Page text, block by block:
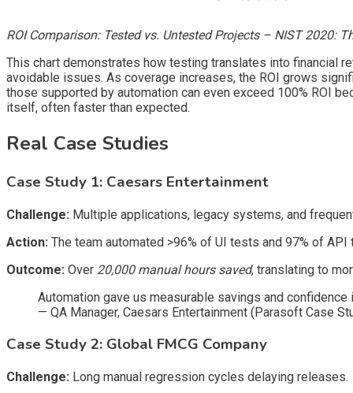
ROI Comparison: Tested vs. Untested Projects – NIST 2020:
This chart demonstrates how testing translates into financial
avoidable issues. As coverage increases, the ROI grows
those supported by automation can even exceed 100% ROI
itself, often faster than expected.
Real Case Studies
Case Study 1: Caesars Entertainment
Challenge: Multiple applications, legacy systems, and
Action: The team automated >96% of UI tests and 97% of
Outcome: Over 20,000 manual hours saved, translating to
Automation gave us measurable savings and confidence
— QA Manager, Caesars Entertainment (Parasoft Case
Case Study 2: Global FMCG Company
Challenge: Long manual regression cycles delaying releases.